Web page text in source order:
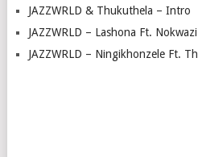
JAZZWRLD & Thukuthela – Intro
JAZZWRLD – Lashona Ft. Nokwazi
JAZZWRLD – Ningikhonzele Ft.